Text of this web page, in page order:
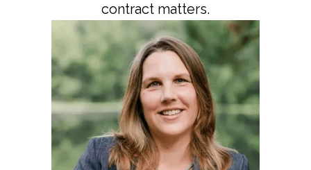
contract matters.